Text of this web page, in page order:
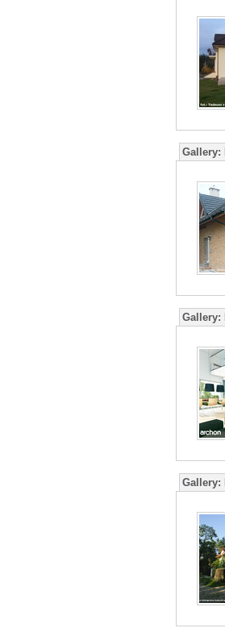
Gallery:
Gallery:
Gallery: